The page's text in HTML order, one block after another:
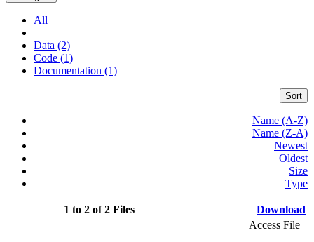
All
Data (2)
Code (1)
Documentation (1)
Sort
Name (A-Z)
Name (Z-A)
Newest
Oldest
Size
Type
1 to 2 of 2 Files Download
Access File